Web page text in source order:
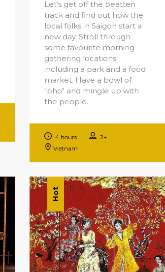
Let’s get off the beatten
track and find out how the
local folks in Saigon start a
new day. Stroll through
some favourite morning
gathering locations
including a park and a food
market. Have a bowl of
"pho" and mingle up with
the people.
4 hours
2+
Vietnam
Hot